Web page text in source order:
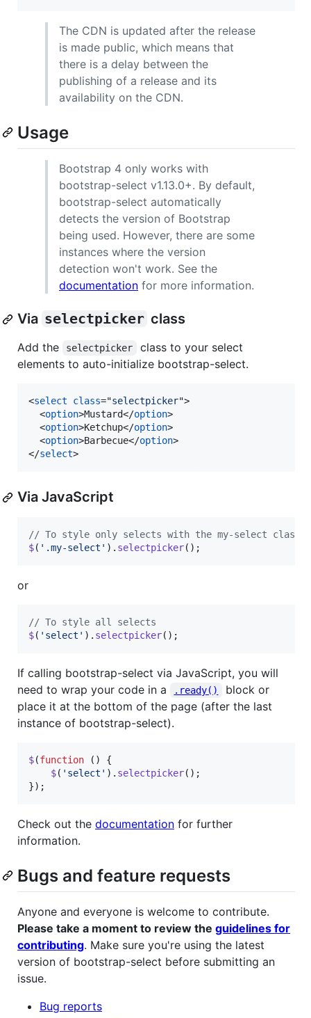
The CDN is updated after the release
is made public, which means that
there is a delay between the
publishing of a release and its
availability on the CDN.
Usage
Bootstrap 4 only works with
bootstrap-select v1.13.0+. By default,
bootstrap-select automatically
detects the version of Bootstrap
being used. However, there are some
instances where the version
detection won't work. See the
documentation for more information.
Via selectpicker class
Add the selectpicker
class to your select
elements to auto-initialize bootstrap-select.
<select class="selectpicker">
<option>Mustard</option>
<option>Ketchup</option>
<option>Barbecue</option>
</select>
Via JavaScript
// To style only selects with the my-select class
$( '.my-select' ) . selectpicker( ) ;
or
// To style all selects
$( 'select' ) . selectpicker( ) ;
If calling bootstrap-select via JavaScript, you will
need to wrap your code in a
.ready()
block or
place it at the bottom of the page (after the last
instance of bootstrap-select).
$(function ( )
{
$( 'select' ) . selectpicker( ) ;
}) ;
Check out the documentation for further
information.
Bugs and feature requests
Anyone and everyone is welcome to contribute.
Please take a moment to review the guidelines for
contributing. Make sure you're using the latest
version of bootstrap-select before submitting an
issue.
Bug reports